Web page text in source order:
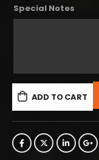
Special Notes
ADD TO CART